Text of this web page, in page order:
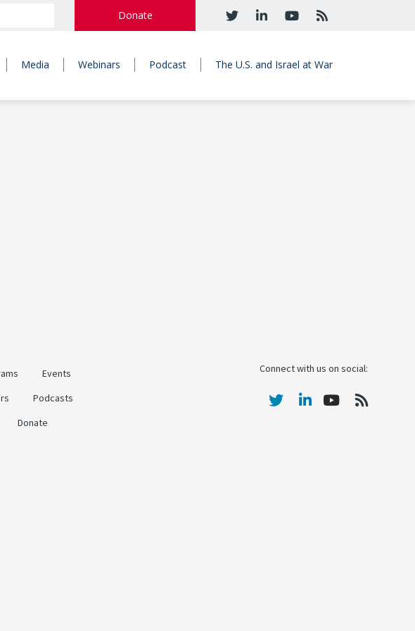
Donate
Media Webinars Podcast The U.S. and Israel at War
Events
Podcasts
Donate
Connect with us on social: